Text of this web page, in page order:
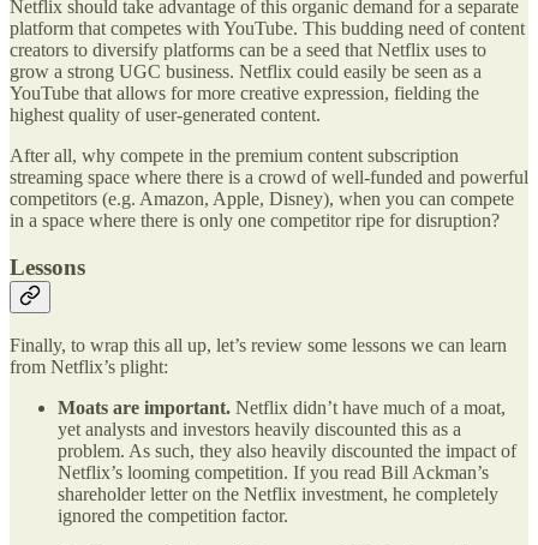
Netflix should take advantage of this organic demand for a separate
platform that competes with YouTube. This budding need of content
creators to diversify platforms can be a seed that Netflix uses to
grow a strong UGC business. Netflix could easily be seen as a
YouTube that allows for more creative expression, fielding the
highest quality of user-generated content.
After all, why compete in the premium content subscription
streaming space where there is a crowd of well-funded and powerful
competitors (e.g. Amazon, Apple, Disney), when you can compete
in a space where there is only one competitor ripe for disruption?
Lessons
Finally, to wrap this all up, let’s review some lessons we can learn
from Netflix’s plight:
Moats are important. Netflix didn’t have much of a moat,
yet analysts and investors heavily discounted this as a
problem. As such, they also heavily discounted the impact of
Netflix’s looming competition. If you read Bill Ackman’s
shareholder letter on the Netflix investment, he completely
ignored the competition factor.